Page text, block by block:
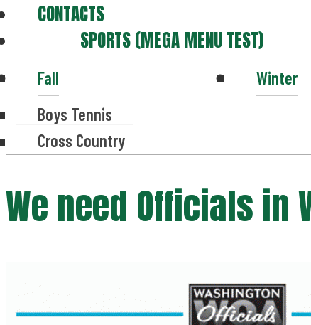
CONTACTS
SPORTS (MEGA MENU TEST)
Fall
Boys Tennis
Cross Country
Winter
We need Officials in